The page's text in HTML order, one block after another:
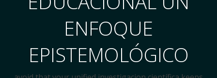
ENFOQUE
EPISTEMOLÓGICO